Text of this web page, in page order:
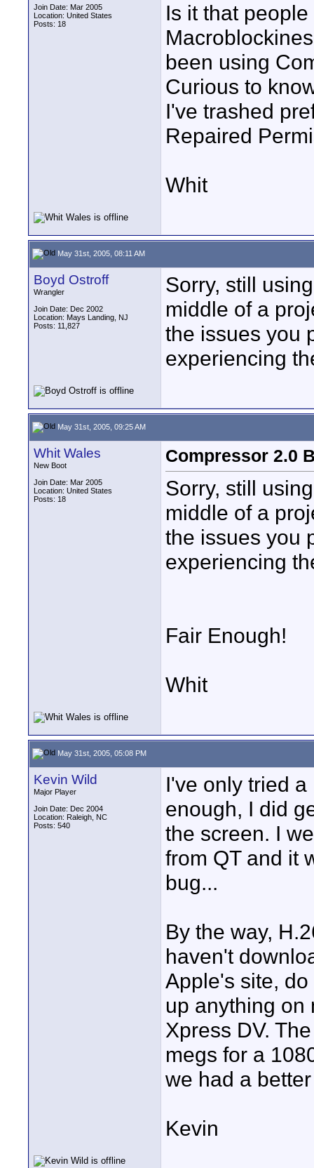
Join Date: Mar 2005
Location: United States
Posts: 18
Is it that
been using
Curious to
I've trashed
Repaired
Whit
May 31st, 2005, 08:11 AM
Boyd Ostroff
Wrangler
Join Date: Dec 2002
Location: Mays Landing, NJ
Posts: 11,827
Sorry, still
middle of a
the issues you
experiencing
May 31st, 2005, 09:25 AM
Whit Wales
New Boot
Join Date: Mar 2005
Location: United States
Posts: 18
Compressor 2.0
Sorry, still
middle of a
the issues you
experiencing
Fair Enough!
Whit
May 31st, 2005, 05:08 PM
Kevin Wild
Major Player
Join Date: Dec 2004
Location: Raleigh, NC
Posts: 540
I've only tried
enough, I did
the screen. I
from QT and it
bug...
By the way,
haven't
Apple's site,
up anything on
Xpress DV.
megs for a
we had a
Kevin